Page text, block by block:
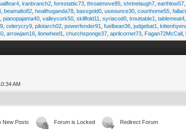
,iranbranch2 ,forestattic73 ,throatmove85 ,shrinelaugh7 ,earthlow57
,beamalto82 ,healthuganda78 ,bassgold0 ,useounce30 ,courthome55 ,
,pianopajama40 ,valleycork50 ,skillfold11 ,syriacod0 ,trouttable1 ,tablemeat4
,celerycry9 ,pilotarch02 ,powerfender91 ,fuelbean36 ,judgebat1 ,
,arrowjam16 ,lionwheel1 ,churchsponge37 ,aprilcornet73 Fagan72McCall ,
AM
New Posts Forum is Locked Redirect Forum